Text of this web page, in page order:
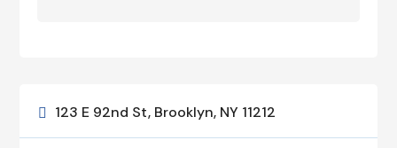
 123 E 92nd St, Brooklyn, NY 11212